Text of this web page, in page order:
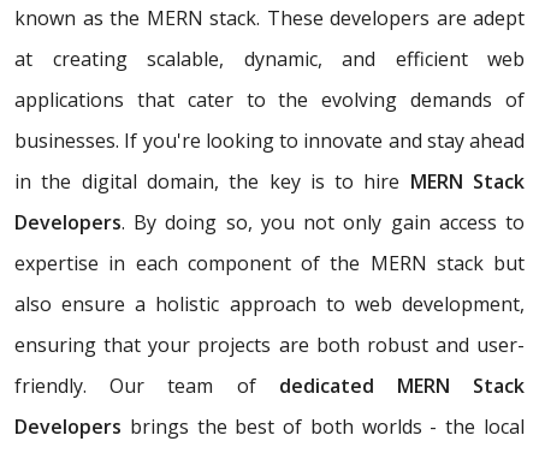
known as the MERN stack. These developers are adept
at creating scalable, dynamic, and efficient web
applications that cater to the evolving demands of
businesses. If you're looking to innovate and stay ahead
in the digital domain, the key is to hire MERN Stack
Developers. By doing so, you not only gain access to
expertise in each component of the MERN stack but
also ensure a holistic approach to web development,
ensuring that your projects are both robust and user-
friendly. Our team of dedicated MERN Stack
Developers brings the best of both worlds - the local